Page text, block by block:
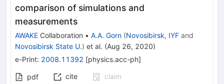
comparison of simulations and
measurements
AWAKE Collaboration • A.A. Gorn (Novosibirsk, IYF and
Novosibirsk State U.) et al. (Aug 26, 2020)
e-Print: 2008.11392 [physics.acc-ph]
pdf cite
claim